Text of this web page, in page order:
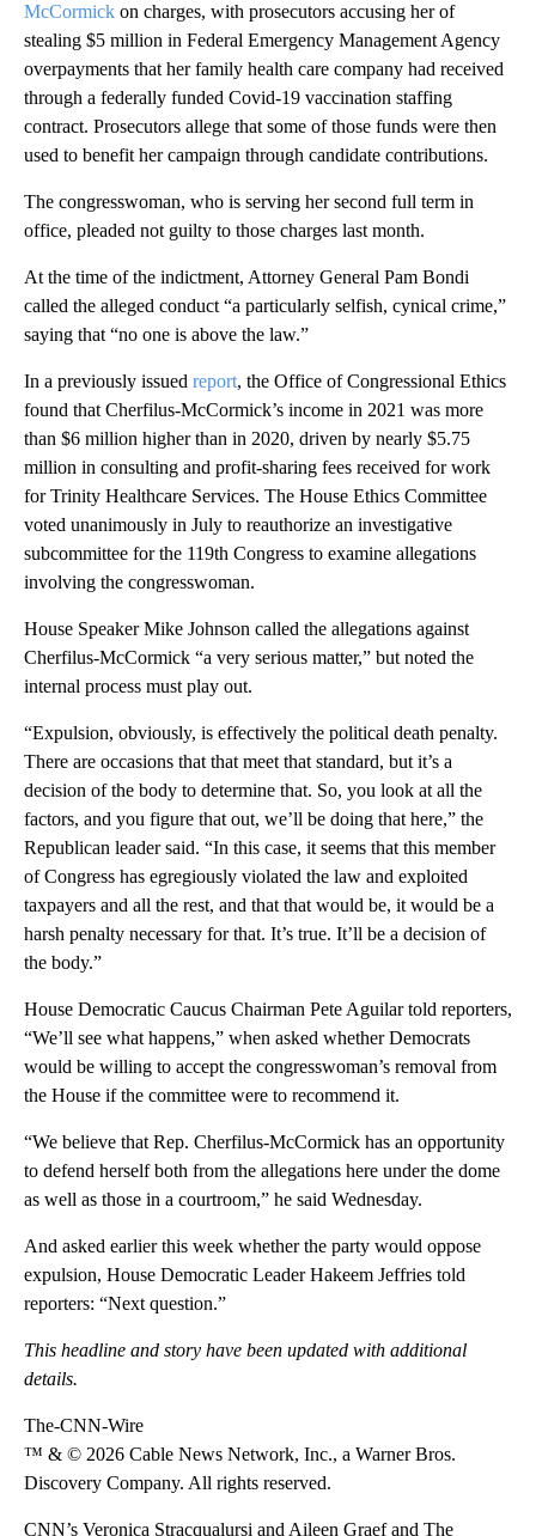
McCormick on charges, with prosecutors accusing her of
stealing $5 million in Federal Emergency Management Agency
overpayments that her family health care company had received
through a federally funded Covid-19 vaccination staffing
contract. Prosecutors allege that some of those funds were then
used to benefit her campaign through candidate contributions.
The congresswoman, who is serving her second full term in
office, pleaded not guilty to those charges last month.
At the time of the indictment, Attorney General Pam Bondi
called the alleged conduct “a particularly selfish, cynical crime,”
saying that “no one is above the law.”
In a previously issued report, the Office of Congressional Ethics
found that Cherfilus-McCormick’s income in 2021 was more
than $6 million higher than in 2020, driven by nearly $5.75
million in consulting and profit-sharing fees received for work
for Trinity Healthcare Services. The House Ethics Committee
voted unanimously in July to reauthorize an investigative
subcommittee for the 119th Congress to examine allegations
involving the congresswoman.
House Speaker Mike Johnson called the allegations against
Cherfilus-McCormick “a very serious matter,” but noted the
internal process must play out.
“Expulsion, obviously, is effectively the political death penalty.
There are occasions that that meet that standard, but it’s a
decision of the body to determine that. So, you look at all the
factors, and you figure that out, we’ll be doing that here,” the
Republican leader said. “In this case, it seems that this member
of Congress has egregiously violated the law and exploited
taxpayers and all the rest, and that that would be, it would be a
harsh penalty necessary for that. It’s true. It’ll be a decision of
the body.”
House Democratic Caucus Chairman Pete Aguilar told reporters,
“We’ll see what happens,” when asked whether Democrats
would be willing to accept the congresswoman’s removal from
the House if the committee were to recommend it.
“We believe that Rep. Cherfilus-McCormick has an opportunity
to defend herself both from the allegations here under the dome
as well as those in a courtroom,” he said Wednesday.
And asked earlier this week whether the party would oppose
expulsion, House Democratic Leader Hakeem Jeffries told
reporters: “Next question.”
This headline and story have been updated with additional
details.
The-CNN-Wire
™ & © 2026 Cable News Network, Inc., a Warner Bros.
Discovery Company. All rights reserved.
CNN’s Veronica Stracqualursi and Aileen Graef and The